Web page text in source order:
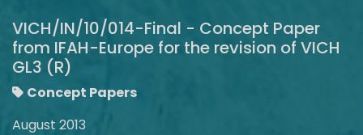
VICH/IN/10/014-Final - Concept Paper
from IFAH-Europe for the revision of VICH
GL3 (R)
Concept Papers
August 2013